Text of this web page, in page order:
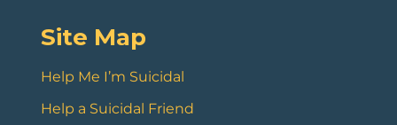
Site Map
Help Me I’m Suicidal
Help a Suicidal Friend